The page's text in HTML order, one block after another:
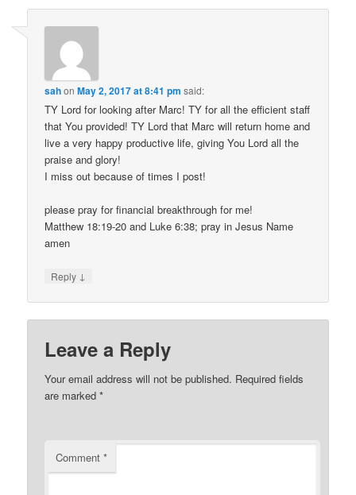
sahonMay 2, 2017 at 8:41 pm said:
TY Lord for looking after Marc! TY for all the efficient staff
that You provided! TY Lord that Marc will return home and
live a very happy productive life, giving You Lord all the
praise and glory!
I miss out because of times I post!
please pray for financial breakthrough for me!
Matthew 18:19-20 and Luke 6:38; pray in Jesus Name
amen
Reply ↓
Leave a Reply
Your email address will not be published. Required fields
are marked*
Comment*